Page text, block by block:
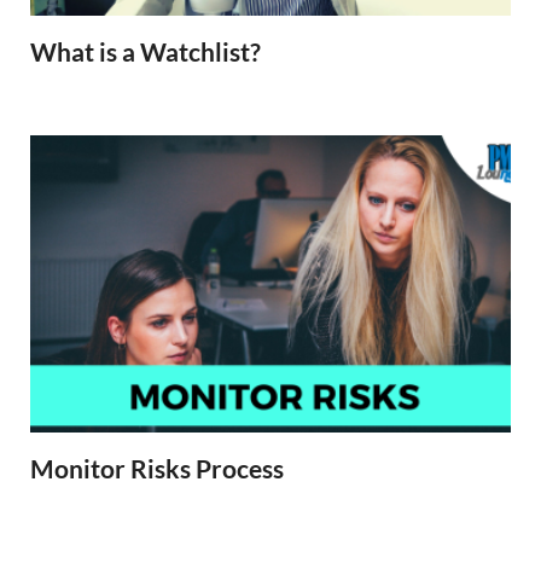
What is a Watchlist?
Monitor Risks Process